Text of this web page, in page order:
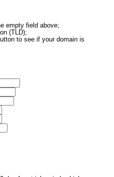
empty field above;
(TLD);
to see if your domain is